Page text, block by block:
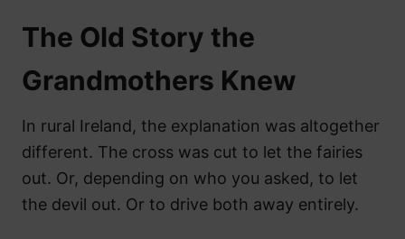
The Old Story the
Grandmothers Knew
In rural Ireland, the explanation was altogether
different. The cross was cut to let the fairies
out. Or, depending on who you asked, to let
the devil out. Or to drive both away entirely.